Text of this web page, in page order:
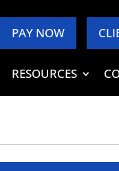
PAY NOW
RESOURCES